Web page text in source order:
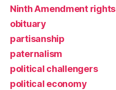
Ninth Amendment rights
obituary
partisanship
paternalism
political challengers
political economy